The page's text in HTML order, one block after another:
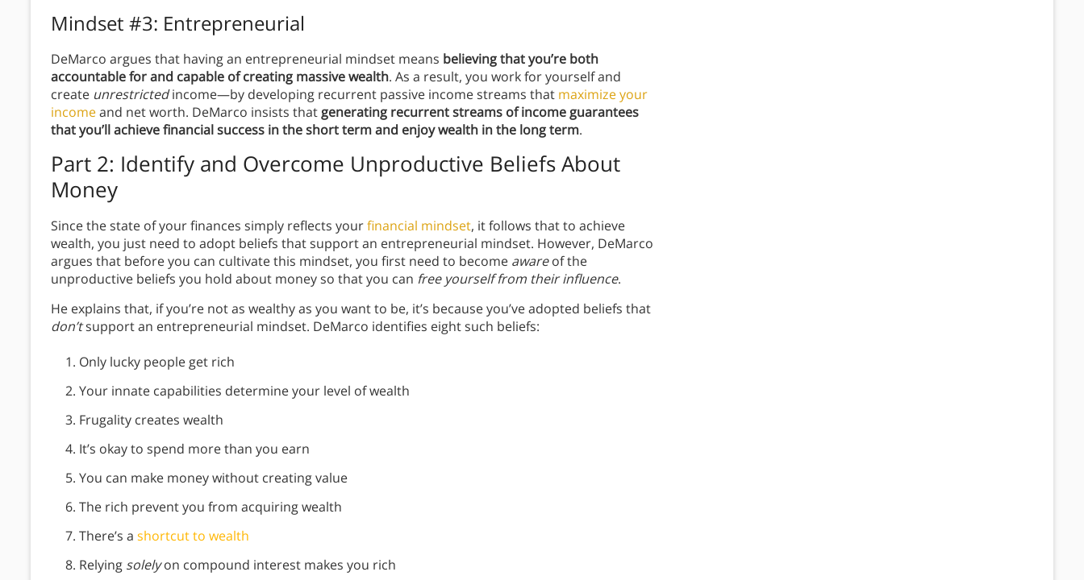
Mindset #3: Entrepreneurial
DeMarco argues that having an entrepreneurial mindset means believing that you’re both
accountable for and capable of creating massive wealth. As a result, you work for yourself and
create unrestrictedincome—by developing recurrent passive income streams that maximize your
incomeand net worth. DeMarco insists thatgenerating recurrent streams of income guarantees
that you’ll achieve financial success in the short term and enjoy wealth in the long term.
Part 2: Identify and Overcome Unproductive Beliefs About
Money
Since the state of your finances simply reflects yourfinancial mindset, it follows that to achieve
wealth, you just need to adopt beliefs that support an entrepreneurial mindset. However, DeMarco
argues that before you can cultivate this mindset, you first need to become awareof the
unproductive beliefs you hold about money so that you can free yourself from their influence.
He explains that, if you’re not as wealthy as you want to be, it’s because you’ve adopted beliefs that
don’tsupport an entrepreneurial mindset. DeMarco identifies eight such beliefs:
Only lucky people get rich
Your innate capabilities determine your level of wealth
Frugality creates wealth
It’s okay to spend more than you earn
You can make money without creating value
The rich prevent you from acquiring wealth
There’s a shortcut to wealth
Relying solelyon compound interest makes you rich